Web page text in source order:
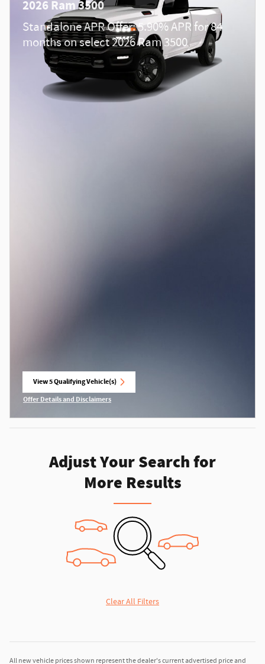
2026 Ram 3500
Standalone APR Offer: 5.90% APR for 84
months on select 2026 Ram 3500
View 5 Qualifying Vehicle(s)
open in same tab
Offer Details and Disclaimers
Adjust Your Search for
More Results
Clear All Filters
All new vehicle prices shown represent the dealer's current advertised price and